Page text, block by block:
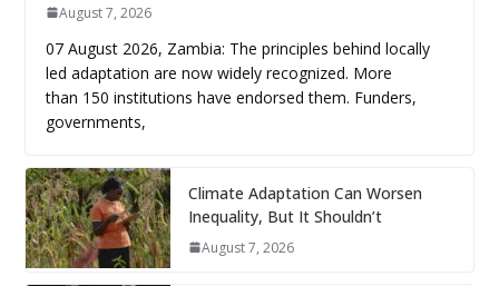
August 7, 2026
07 August 2026, Zambia: The principles behind locally
led adaptation are now widely recognized. More
than 150 institutions have endorsed them. Funders,
governments,
Climate Adaptation Can Worsen
Inequality, But It Shouldn’t
August 7, 2026